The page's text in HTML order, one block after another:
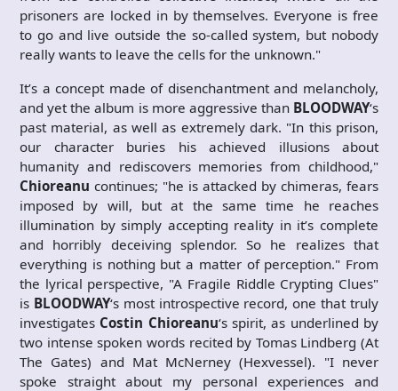
prisoners are locked in by themselves. Everyone is free
to go and live outside the so-called system, but nobody
really wants to leave the cells for the unknown."
It’s a concept made of disenchantment and melancholy,
and yet the album is more aggressive than BLOODWAY‘s
past material, as well as extremely dark. "In this prison,
our character buries his achieved illusions about
humanity and rediscovers memories from childhood,"
Chioreanu continues; "he is attacked by chimeras, fears
imposed by will, but at the same time he reaches
illumination by simply accepting reality in it’s complete
and horribly deceiving splendor. So he realizes that
everything is nothing but a matter of perception." From
the lyrical perspective, "A Fragile Riddle Crypting Clues"
is BLOODWAY‘s most introspective record, one that truly
investigates Costin Chioreanu‘s spirit, as underlined by
two intense spoken words recited by Tomas Lindberg (At
The Gates) and Mat McNerney (Hexvessel). "I never
spoke straight about my personal experiences and